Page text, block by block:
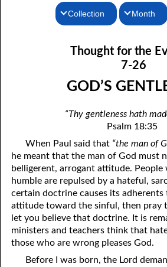
Collection
Thoughts for the
Random Thoughts
Month
February
March
May
June
July
August
September
October
November
07-02 If You Knew
07-03 A Vapor
07-05 Tithing And
07-06 “Watch Where
07-07 Meek And
07-08 Ask, Seek, And
07-09 Fine Or
07-10 “A Whole Meeting
07-11 Second
Thought for the
7-26
GOD’S
“Thy gentleness hath
Psalm 18:35
When Paul said that “the man of
he meant that the man of God must
belligerent, arrogant attitude. People
humble are repulsed by a hateful,
certain doctrine causes its adherents
attitude toward the sinful, then pray
let you believe that doctrine. It is
ministers and teachers think that
those who are wrong pleases God.
Before I was born, the Lord